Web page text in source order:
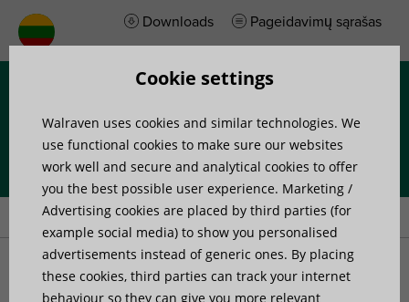
Downloads Pageidavimų sąrašas
Home»Products »Walraven RapidStrut® Rail Beam Clamp
Walraven RapidStrut® Rail
Cookie settings
Walraven uses cookies and similar technologies. We
use functional cookies to make sure our websites
work well and secure and analytical cookies to offer
you the best possible user experience. Marketing /
Advertising cookies are placed by third parties (for
example social media) to show you personalised
advertisements instead of generic ones. By placing
these cookies, third parties can track your internet
behaviour so they can give you more relevant